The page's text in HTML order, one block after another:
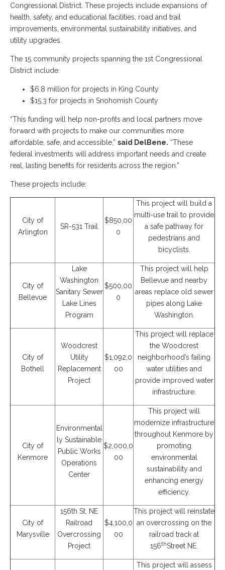
Congressional District. These projects include expansions of
health, safety, and educational facilities, road and trail
improvements, environmental sustainability initiatives, and
utility upgrades.
The 15 community projects spanning the 1st Congressional
District include:
$6.8 million for projects in King County
$15.3 for projects in Snohomish County
“This funding will help non-profits and local partners move
forward with projects to make our communities more
affordable, safe, and accessible,” said DelBene. “These
federal investments will address important needs and create
real, lasting benefits for residents across the region.”
These projects include:
City of
Arlington
SR-531 Trail
$850,00
0
This project will build a
multi-use trail to provide
a safe pathway for
pedestrians and
bicyclists.
City of
Bellevue
Lake
Washington
Sanitary Sewer
Lake Lines
Program
$500,00
0
This project will help
Bellevue and nearby
areas replace old sewer
pipes along Lake
Washington.
City of
Bothell
Woodcrest
Utility
Replacement
Project
$1,092,0
00
This project will replace
the Woodcrest
neighborhood’s failing
water utilities and
provide improved water
infrastructure.
City of
Kenmore
Environmental
ly Sustainable
Public Works
Operations
Center
$2,000,0
00
This project will
modernize infrastructure
throughout Kenmore by
promoting
environmental
sustainability and
enhancing energy
efficiency.
City of
Marysville
156th St. NE
Railroad
Overcrossing
Project
$4,100,0
00
This project will reinstate
an overcrossing on the
railroad track at
156thStreet NE.
This project will assess